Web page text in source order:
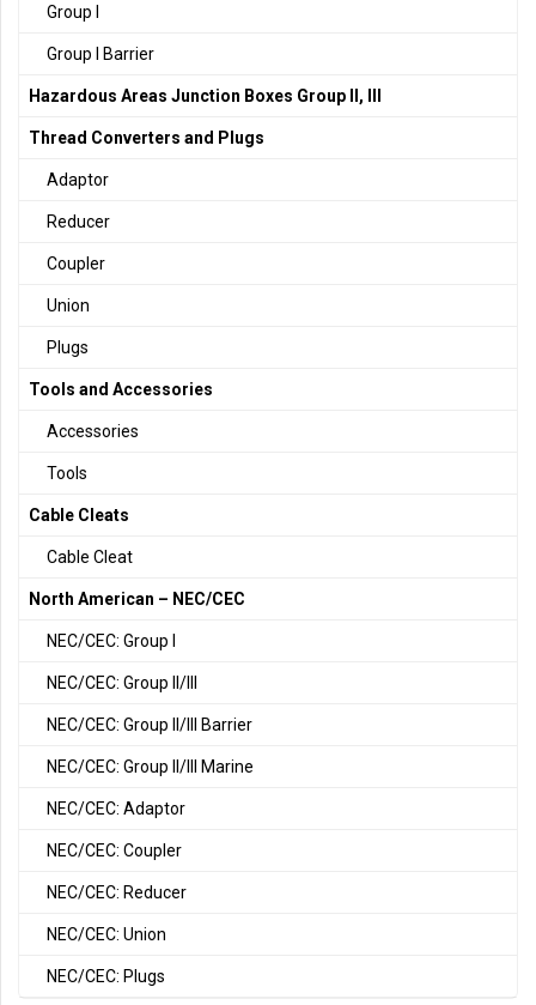
Group I
Group I Barrier
Hazardous Areas Junction Boxes Group II, III
Thread Converters and Plugs
Adaptor
Reducer
Coupler
Union
Plugs
Tools and Accessories
Accessories
Tools
Cable Cleats
Cable Cleat
North American – NEC/CEC
NEC/CEC: Group I
NEC/CEC: Group II/III
NEC/CEC: Group II/III Barrier
NEC/CEC: Group II/III Marine
NEC/CEC: Adaptor
NEC/CEC: Coupler
NEC/CEC: Reducer
NEC/CEC: Union
NEC/CEC: Plugs